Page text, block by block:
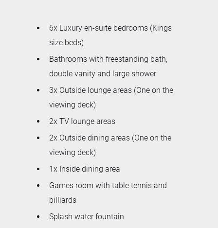
6x Luxury en-suite bedrooms (Kings
size beds)
Bathrooms with freestanding bath,
double vanity and large shower
3x Outside lounge areas (One on the
viewing deck)
2x TV lounge areas
2x Outside dining areas (One on the
viewing deck)
1x Inside dining area
Games room with table tennis and
billiards
Splash water fountain